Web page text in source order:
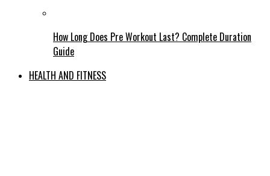
How Long Does Pre Workout Last? Complete Duration
Guide
HEALTH AND FITNESS